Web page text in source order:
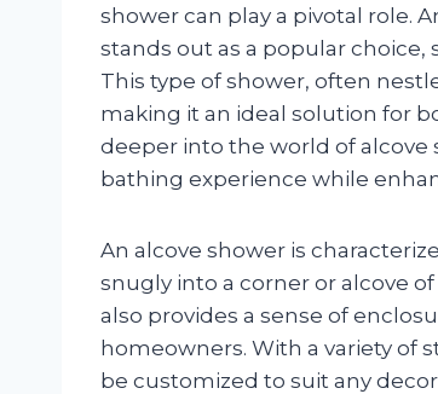
shower can play a pivotal role.
stands out as a popular
This type of shower, often
making it an ideal solution for
deeper into the world of alcove
bathing experience while
An alcove shower is
snugly into a corner or alcove
also provides a sense of
homeowners. With a variety of
be customized to suit any